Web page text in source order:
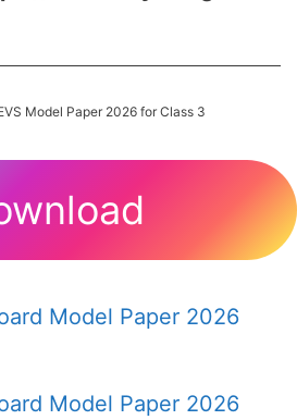
Model Paper 2026 for Class 3
Model Paper 2026
Model Paper 2026